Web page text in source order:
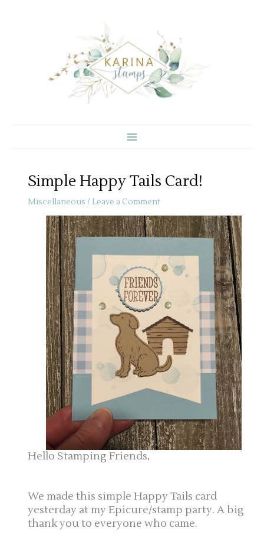
Simple Happy Tails Card!
Miscellaneous / Leave a Comment
Hello Stamping Friends,
We made this simple Happy Tails card
yesterday at my Epicure/stamp party. A big
thank you to everyone who came.